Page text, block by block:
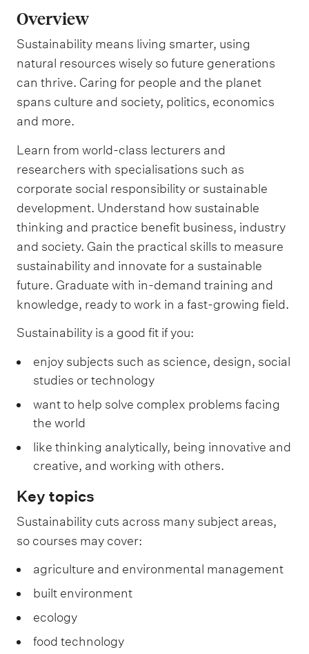
Overview
Sustainability means living smarter, using
natural resources wisely so future generations
can thrive. Caring for people and the planet
spans culture and society, politics, economics
and more.
Learn from world-class lecturers and
researchers with specialisations such as
corporate social responsibility or sustainable
development. Understand how sustainable
thinking and practice benefit business, industry
and society. Gain the practical skills to measure
sustainability and innovate for a sustainable
future. Graduate with in-demand training and
knowledge, ready to work in a fast-growing field.
Sustainability is a good fit if you:
enjoy subjects such as science, design, social
studies or technology
want to help solve complex problems facing
the world
like thinking analytically, being innovative and
creative, and working with others.
Key topics
Sustainability cuts across many subject areas,
so courses may cover:
agriculture and environmental management
built environment
ecology
food technology